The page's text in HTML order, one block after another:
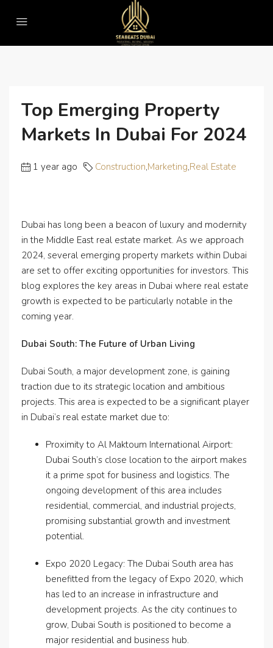
Home
Top Emerging Property Markets in Dubai for 2024
Top Emerging Property
Markets In Dubai For 2024
1 year ago Construction,Marketing,Real Estate
Dubai has long been a beacon of luxury and modernity
in the Middle East real estate market. As we approach
2024, several emerging property markets within Dubai
are set to offer exciting opportunities for investors. This
blog explores the key areas in Dubai where real estate
growth is expected to be particularly notable in the
coming year.
Dubai South: The Future of Urban Living
Dubai South, a major development zone, is gaining
traction due to its strategic location and ambitious
projects. This area is expected to be a significant player
in Dubai’s real estate market due to:
Proximity to Al Maktoum International Airport:
Dubai South’s close location to the airport makes
it a prime spot for business and logistics. The
ongoing development of this area includes
residential, commercial, and industrial projects,
promising substantial growth and investment
potential.
Expo 2020 Legacy: The Dubai South area has
benefitted from the legacy of Expo 2020, which
has led to an increase in infrastructure and
development projects. As the city continues to
grow, Dubai South is positioned to become a
major residential and business hub.